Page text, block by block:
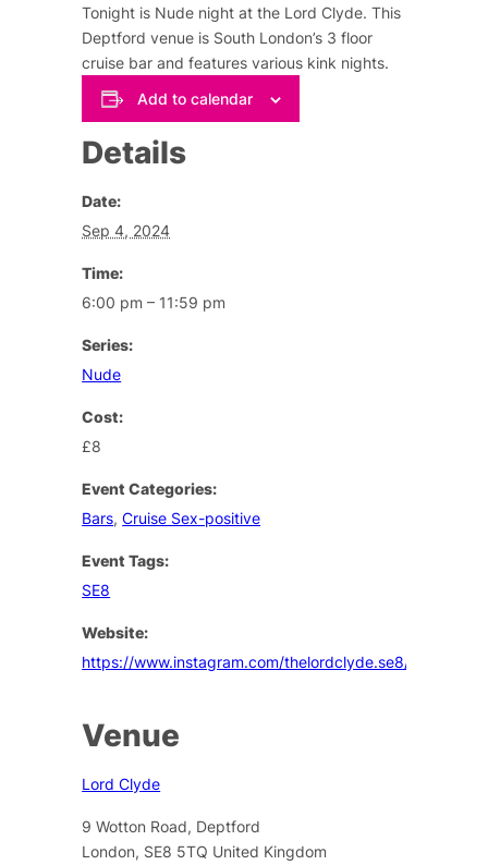
Tonight is Nude night at the Lord Clyde. This
Deptford venue is South London’s 3 floor
cruise bar and features various kink nights.
Add to calendar
Details
Date:
Sep 4, 2024
Time:
6:00 pm – 11:59 pm
Series:
Nude
Cost:
£8
Event Categories:
Bars,Cruise Sex-positive
Event Tags:
SE8
Website:
https://www.instagram.com/thelordclyde.se8/
Venue
Lord Clyde
9 Wotton Road, Deptford
London, SE8 5TQ United Kingdom